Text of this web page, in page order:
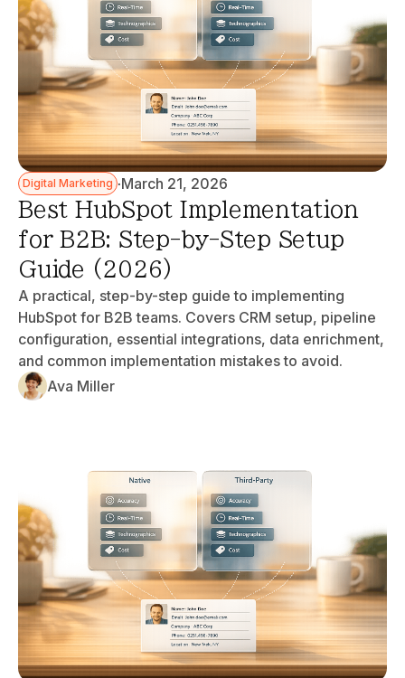
Digital Marketing ·March 21, 2026
Best HubSpot Implementation
for B2B: Step-by-Step Setup
Guide (2026)
A practical, step-by-step guide to implementing
HubSpot for B2B teams. Covers CRM setup, pipeline
configuration, essential integrations, data enrichment,
and common implementation mistakes to avoid.
Ava Miller